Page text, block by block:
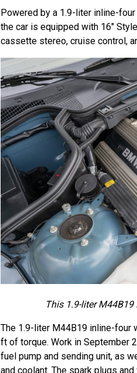
Powered by a 1.9-liter inline-
the car is equipped with 16″
cassette stereo, cruise control,
This 1.9-liter
The 1.9-liter M44B19 inline-four
ft of torque. Work in September
fuel pump and sending unit, as
and coolant. The spark plugs